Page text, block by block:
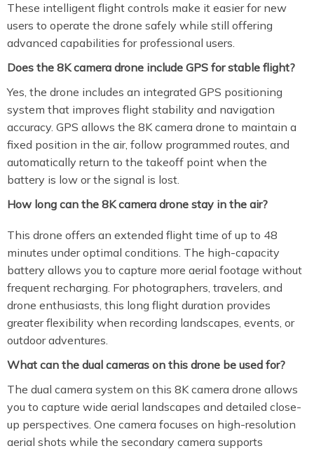
These intelligent flight controls make it easier for new
users to operate the drone safely while still offering
advanced capabilities for professional users.
Does the 8K camera drone include GPS for stable flight?
Yes, the drone includes an integrated GPS positioning
system that improves flight stability and navigation
accuracy. GPS allows the 8K camera drone to maintain a
fixed position in the air, follow programmed routes, and
automatically return to the takeoff point when the
battery is low or the signal is lost.
How long can the 8K camera drone stay in the air?
This drone offers an extended flight time of up to 48
minutes under optimal conditions. The high-capacity
battery allows you to capture more aerial footage without
frequent recharging. For photographers, travelers, and
drone enthusiasts, this long flight duration provides
greater flexibility when recording landscapes, events, or
outdoor adventures.
What can the dual cameras on this drone be used for?
The dual camera system on this 8K camera drone allows
you to capture wide aerial landscapes and detailed close-
up perspectives. One camera focuses on high-resolution
aerial shots while the secondary camera supports